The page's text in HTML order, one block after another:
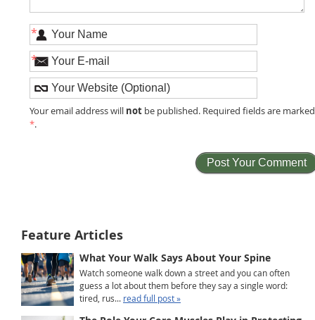
*
*
Your email address will not be published. Required fields are marked
*.
Feature Articles
What Your Walk Says About Your Spine
Watch someone walk down a street and you can often
guess a lot about them before they say a single word:
tired, rus... read full post »